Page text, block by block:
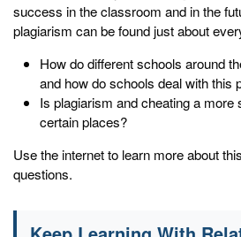
success in the classroom and in the
plagiarism can be found just about
How do different schools around
and how do schools deal with this
Is plagiarism and cheating a more
certain places?
Use the internet to learn more about
questions.